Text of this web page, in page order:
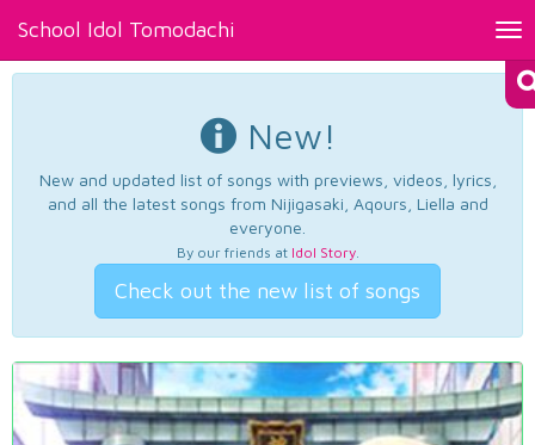
School Idol Tomodachi
New!
New and updated list of songs with previews, videos, lyrics,
and all the latest songs from Nijigasaki, Aqours, Liella and
everyone.
By our friends at Idol Story.
Check out the new list of songs